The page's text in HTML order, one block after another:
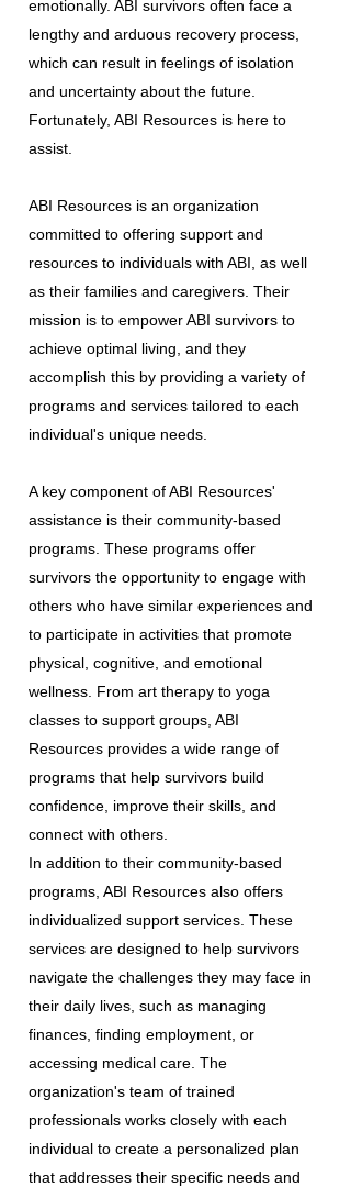
emotionally. ABI survivors often face a
lengthy and arduous recovery process,
which can result in feelings of isolation
and uncertainty about the future.
Fortunately, ABI Resources is here to
assist.
ABI Resources is an organization
committed to offering support and
resources to individuals with ABI, as well
as their families and caregivers. Their
mission is to empower ABI survivors to
achieve optimal living, and they
accomplish this by providing a variety of
programs and services tailored to each
individual's unique needs.
A key component of ABI Resources'
assistance is their community-based
programs. These programs offer
survivors the opportunity to engage with
others who have similar experiences and
to participate in activities that promote
physical, cognitive, and emotional
wellness. From art therapy to yoga
classes to support groups, ABI
Resources provides a wide range of
programs that help survivors build
confidence, improve their skills, and
connect with others.
In addition to their community-based
programs, ABI Resources also offers
individualized support services. These
services are designed to help survivors
navigate the challenges they may face in
their daily lives, such as managing
finances, finding employment, or
accessing medical care. The
organization's team of trained
professionals works closely with each
individual to create a personalized plan
that addresses their specific needs and